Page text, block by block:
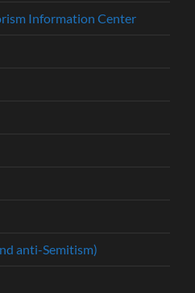
Information Center
anti-Semitism)